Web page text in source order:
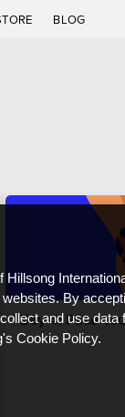
BLOG
Day 4: Pace
Hillsong
By
and use
Cookie Policy.